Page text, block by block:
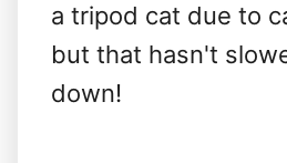
a tripod cat due to
but that hasn't
down!